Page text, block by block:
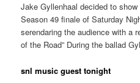
Jake Gyllenhaal decided to
Season 49 finale of Saturday
serendaring the audience with a
of the Road” During the ballad
snl music guest tonight